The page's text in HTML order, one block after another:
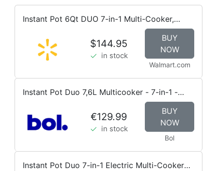
Instant Pot 6Qt DUO 7-in-1 Multi-Cooker,
Pressure Cook, Slow Cook, & more, Stainless
Steel
$144.95
in stock
BUY
NOW
Walmart.com
Instant Pot Duo 7,6L Multicooker - 7-in-1 -
snelkookpan, sauteerpan, stomer, slowcooker,
rijstkoker, voedselwarmer en yoghurtmaker
€129.99
in stock
BUY
NOW
Bol
Instant Pot Duo 7-in-1 Electric Multi-Cooker